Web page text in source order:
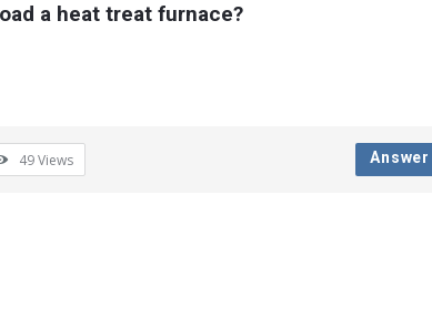
a heat treat furnace?
49Views Answer